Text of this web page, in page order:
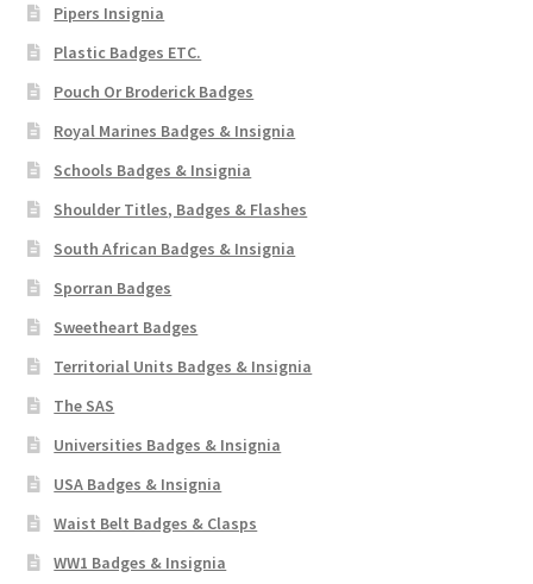
Pipers Insignia
Plastic Badges ETC.
Pouch Or Broderick Badges
Royal Marines Badges & Insignia
Schools Badges & Insignia
Shoulder Titles, Badges & Flashes
South African Badges & Insignia
Sporran Badges
Sweetheart Badges
Territorial Units Badges & Insignia
The SAS
Universities Badges & Insignia
USA Badges & Insignia
Waist Belt Badges & Clasps
WW1 Badges & Insignia